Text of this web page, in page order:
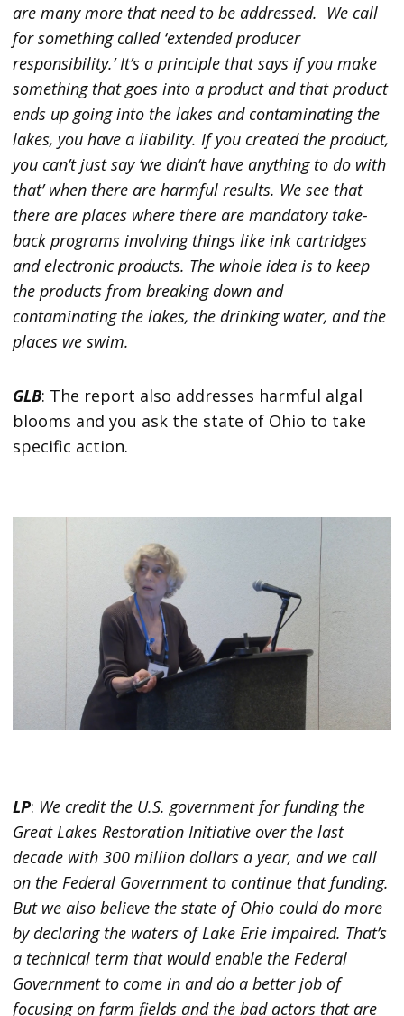
are many more that need to be addressed. We call
for something called ‘extended producer
responsibility.’ It’s a principle that says if you make
something that goes into a product and that product
ends up going into the lakes and contaminating the
lakes, you have a liability. If you created the product,
you can’t just say ‘we didn’t have anything to do with
that’ when there are harmful results. We see that
there are places where there are mandatory take-
back programs involving things like ink cartridges
and electronic products. The whole idea is to keep
the products from breaking down and
contaminating the lakes, the drinking water, and the
places we swim.
GLB: The report also addresses harmful algal
blooms and you ask the state of Ohio to take
specific action.
LP: We credit the U.S. government for funding the
Great Lakes Restoration Initiative over the last
decade with 300 million dollars a year, and we call
on the Federal Government to continue that funding.
But we also believe the state of Ohio could do more
by declaring the waters of Lake Erie impaired. That’s
a technical term that would enable the Federal
Government to come in and do a better job of
focusing on farm fields and the bad actors that are